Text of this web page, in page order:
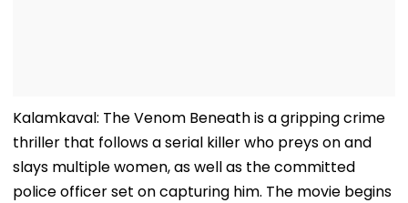
Kalamkaval: The Venom Beneath is a gripping crime
thriller that follows a serial killer who preys on and
slays multiple women, as well as the committed
police officer set on capturing him. The movie begins